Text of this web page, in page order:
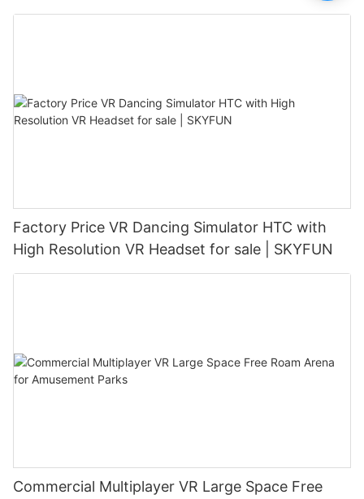
Factory Price VR Dancing Simulator HTC with
High Resolution VR Headset for sale | SKYFUN
Commercial Multiplayer VR Large Space Free